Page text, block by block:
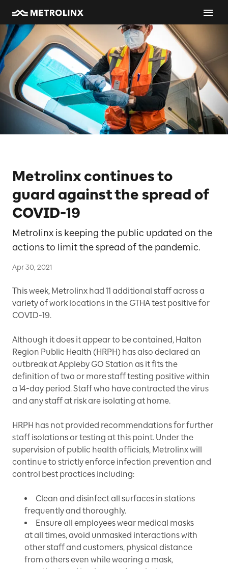
Metrolinx continues to
guard against the spread of
COVID-19
Metrolinx is keeping the public updated on the
actions to limit the spread of the pandemic.
Apr 30, 2021
This week, Metrolinx had 11 additional staff across a
variety of work locations in the GTHA test positive for
COVID-19.
Although it does it appear to be contained, Halton
Region Public Health (HRPH) has also declared an
outbreak at Appleby GO Station as it fits the
definition of two or more staff testing positive within
a 14-day period. Staff who have contracted the virus
and any staff at risk are isolating at home.
HRPH has not provided recommendations for further
staff isolations or testing at this point. Under the
supervision of public health officials, Metrolinx will
continue to strictly enforce infection prevention and
control best practices including:
Clean and disinfect all surfaces in stations
frequently and thoroughly.
Ensure all employees wear medical masks
at all times, avoid unmasked interactions with
other staff and customers, physical distance
from others even while wearing a mask,